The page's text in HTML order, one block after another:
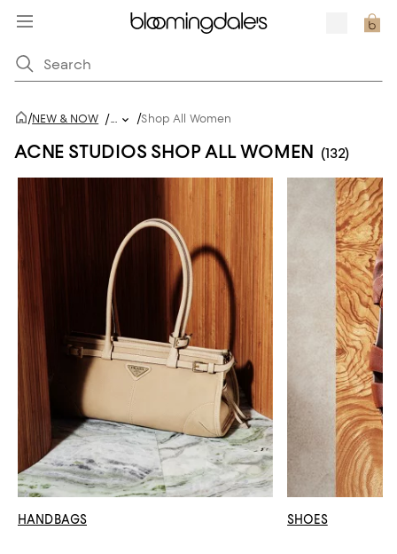
/NEW & NOW /... /Shop All Women
ACNE STUDIOS SHOP ALL WOMEN (132)
HANDBAGS SHOES